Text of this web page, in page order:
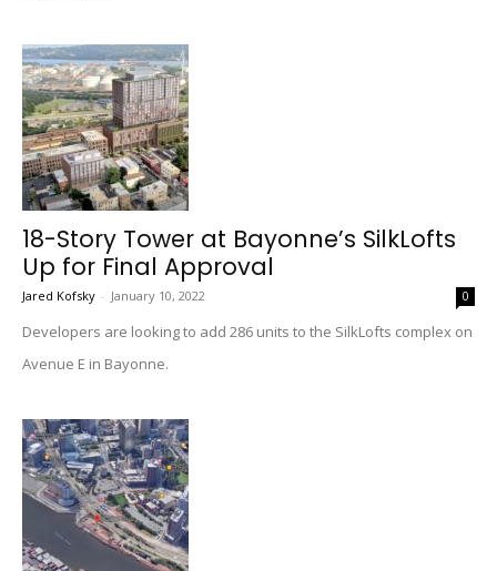
18-Story Tower at Bayonne’s SilkLofts
Up for Final Approval
Jared Kofsky - January 10, 2022 0
Developers are looking to add 286 units to the SilkLofts complex on
Avenue E in Bayonne.